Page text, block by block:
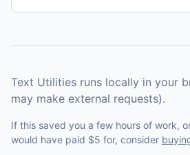
Text Utilities runs locally in your
may make external requests).
If this saved you a few hours of work,
would have paid $5 for, consider